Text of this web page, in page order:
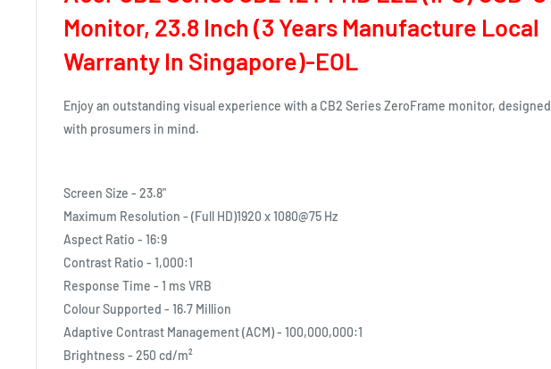
Monitor, 23.8 Inch (3 Years Manufacture Local
Warranty In Singapore)-EOL
Enjoy an outstanding visual experience with a CB2 Series ZeroFrame monitor, designed
with prosumers in mind.
Screen Size - 23.8"
Maximum Resolution - (Full HD)1920 x 1080@75 Hz
Aspect Ratio - 16:9
Contrast Ratio - 1,000:1
Response Time - 1 ms VRB
Colour Supported - 16.7 Million
Adaptive Contrast Management (ACM) - 100,000,000:1
Brightness - 250 cd/m²